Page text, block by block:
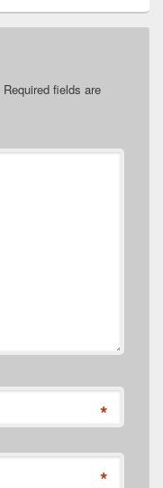
Required fields are
*
*